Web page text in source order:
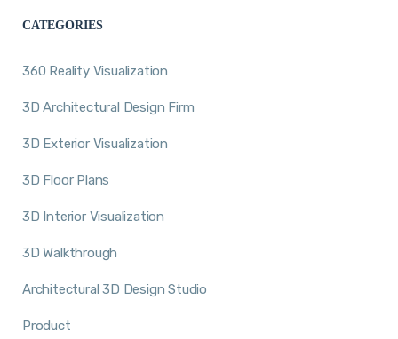
CATEGORIES
360 Reality Visualization
3D Architectural Design Firm
3D Exterior Visualization
3D Floor Plans
3D Interior Visualization
3D Walkthrough
Architectural 3D Design Studio
Product